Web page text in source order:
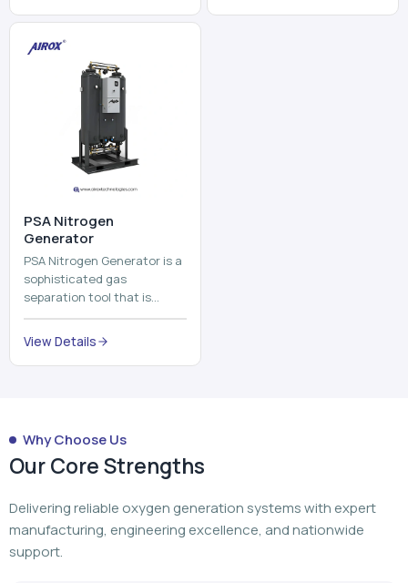
and mix ...
⁠PSA Nitrogen
Generator
PSA Nitrogen Generator is a
sophisticated gas
separation tool that is
employed to separate the
nitrogen on site to a high
purity. PSA is an acronym
th...
View Details
Why Choose Us
Our Core Strengths
Delivering reliable oxygen generation systems with expert
manufacturing, engineering excellence, and nationwide
support.